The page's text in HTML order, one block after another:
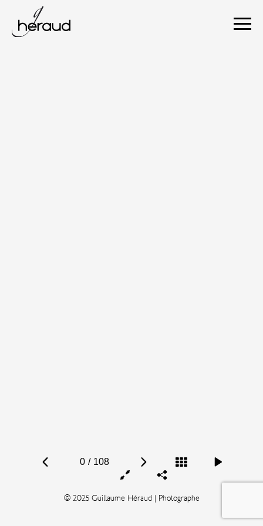
0 / 108
© 2025 Guillaume Héraud | Photographe